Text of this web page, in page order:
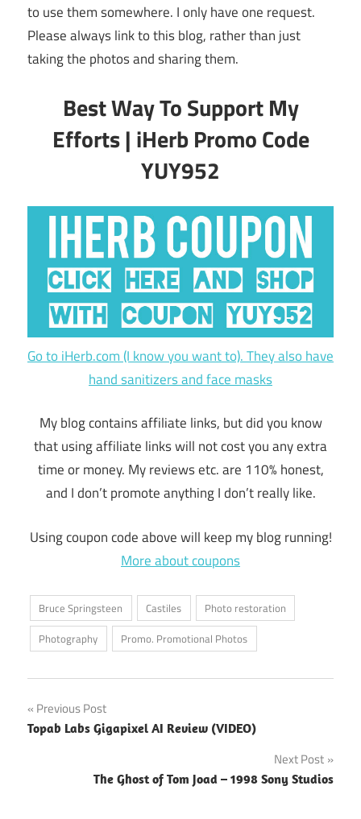
to use them somewhere. I only have one request.
Please always link to this blog, rather than just
taking the photos and sharing them.
Best Way To Support My
Efforts | iHerb Promo Code
YUY952
Go to iHerb.com (I know you want to). They also have
hand sanitizers and face masks
My blog contains affiliate links, but did you know
that using affiliate links will not cost you any extra
time or money. My reviews etc. are 110% honest,
and I don’t promote anything I don’t really like.
Using coupon code above will keep my blog running!
More about coupons
Bruce Springsteen Castiles
Photo restoration
Photography
Promo. Promotional Photos
Post
navigation
Previous Post
Topab Labs Gigapixel AI Review (VIDEO)
Next Post
The Ghost of Tom Joad – 1998 Sony Studios